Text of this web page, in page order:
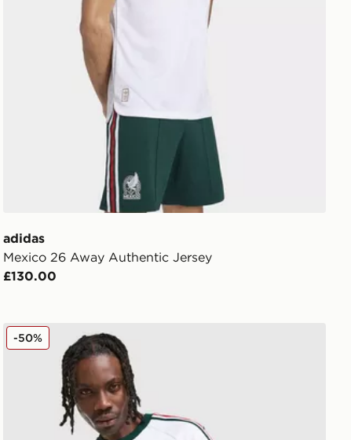
adidas
Mexico 26 Away Authentic Jersey
£130.00
adidas Originals Mexico OG T-Shirt
-50%